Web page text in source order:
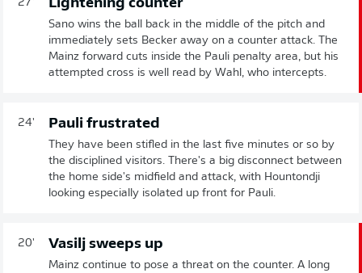
27' Lightening counter
Sano wins the ball back in the middle of the pitch and
immediately sets Becker away on a counter attack. The
Mainz forward cuts inside the Pauli penalty area, but his
attempted cross is well read by Wahl, who intercepts.
24' Pauli frustrated
They have been stifled in the last five minutes or so by
the disciplined visitors. There's a big disconnect between
the home side's midfield and attack, with Hountondji
looking especially isolated up front for Pauli.
20' Vasilj sweeps up
Mainz continue to pose a threat on the counter. A long